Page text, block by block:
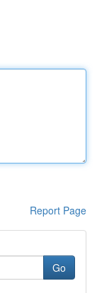
Report Page
Go